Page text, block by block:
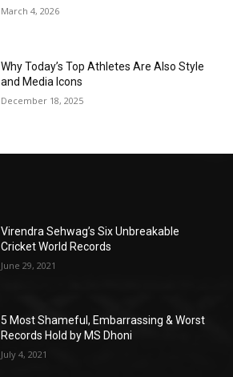
March 4, 2026
Why Today’s Top Athletes Are Also Style
and Media Icons
December 18, 2025
Virendra Sehwag’s Six Unbreakable
Cricket World Records
June 29, 2021
5 Most Shameful, Embarrassing & Worst
Records Hold by MS Dhoni
July 4, 2021